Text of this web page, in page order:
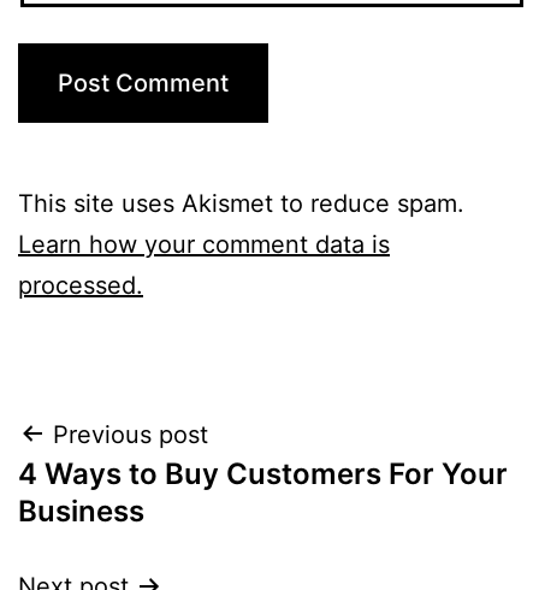
This site uses Akismet to reduce spam.
Learn how your comment data is
processed.
Post
navigation
Previous post
4 Ways to Buy Customers For Your
Business